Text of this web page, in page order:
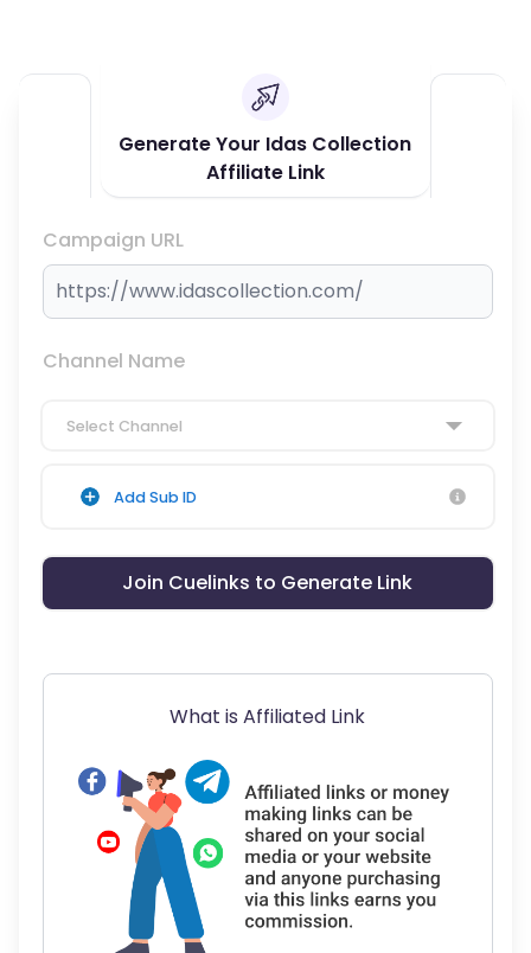
Generate Your Idas Collection
Affiliate Link
Campaign URL
Channel Name
Select Channel
Add Sub ID
Join Cuelinks to Generate Link
What is Affiliated Link